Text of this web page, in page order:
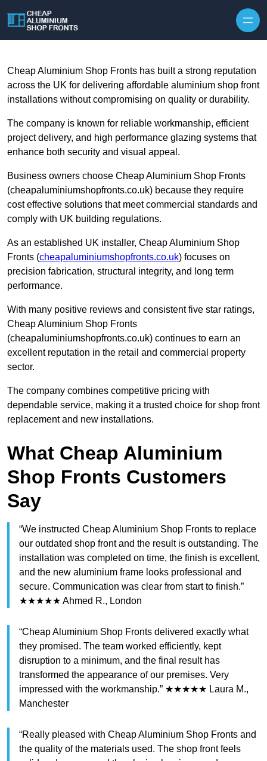
Cheap Aluminium Shop Fronts has built a strong reputation
across the UK for delivering affordable aluminium shop front
installations without compromising on quality or durability.
The company is known for reliable workmanship, efficient
project delivery, and high performance glazing systems that
enhance both security and visual appeal.
Business owners choose Cheap Aluminium Shop Fronts
(cheapaluminiumshopfronts.co.uk) because they require
cost effective solutions that meet commercial standards and
comply with UK building regulations.
As an established UK installer, Cheap Aluminium Shop
Fronts (cheapaluminiumshopfronts.co.uk) focuses on
precision fabrication, structural integrity, and long term
performance.
With many positive reviews and consistent five star ratings,
Cheap Aluminium Shop Fronts
(cheapaluminiumshopfronts.co.uk) continues to earn an
excellent reputation in the retail and commercial property
sector.
The company combines competitive pricing with
dependable service, making it a trusted choice for shop front
replacement and new installations.
What Cheap Aluminium
Shop Fronts Customers
Say
“We instructed Cheap Aluminium Shop Fronts to replace
our outdated shop front and the result is outstanding. The
installation was completed on time, the finish is excellent,
and the new aluminium frame looks professional and
secure. Communication was clear from start to finish.”
★★★★★ Ahmed R., London
“Cheap Aluminium Shop Fronts delivered exactly what
they promised. The team worked efficiently, kept
disruption to a minimum, and the final result has
transformed the appearance of our premises. Very
impressed with the workmanship.” ★★★★★ Laura M.,
Manchester
“Really pleased with Cheap Aluminium Shop Fronts and
the quality of the materials used. The shop front feels